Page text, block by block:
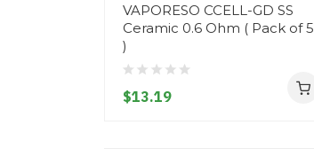
VAPORESO CCELL-GD SS
Ceramic 0.6 Ohm ( Pack of 5
)
$13.19